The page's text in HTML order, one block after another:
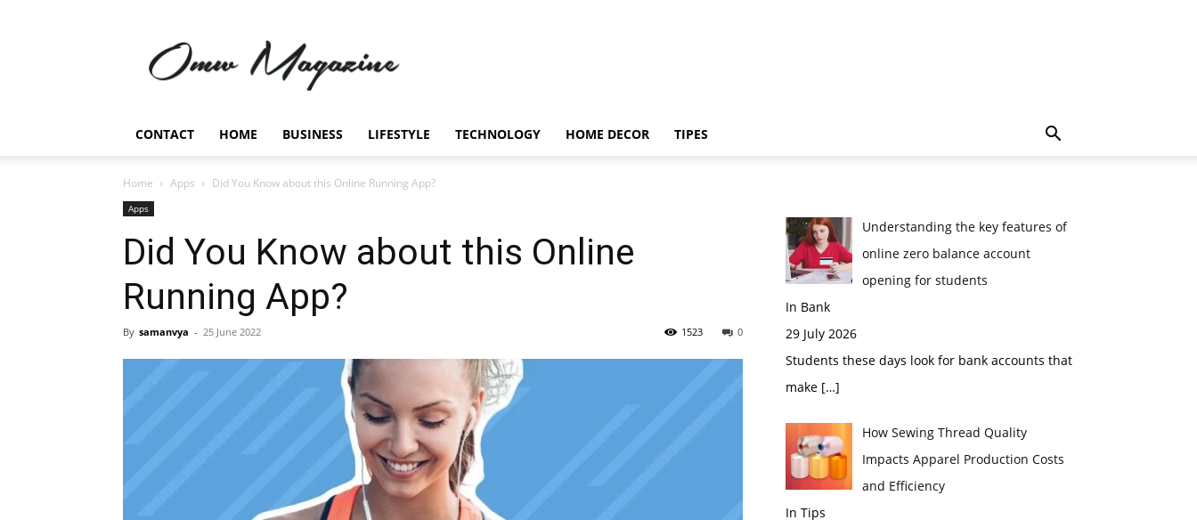
Magazine
CONTACT HOME BUSINESS LIFESTYLE TECHNOLOGY HOME DECOR TIPES
Home Apps Did You Know about this Online Running App?
Apps
Did You Know about this Online
Running App?
By samanvya - 25 June 2022 0
1523
Understanding the key features of
online zero balance account
opening for students
In Bank
29 July 2026
Students these days look for bank accounts that
make […]
How Sewing Thread Quality
Impacts Apparel Production Costs
and Efficiency
In Tips